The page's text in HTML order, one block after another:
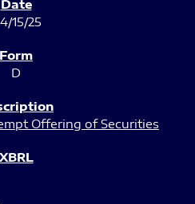
15/25
D
Offering of Securities